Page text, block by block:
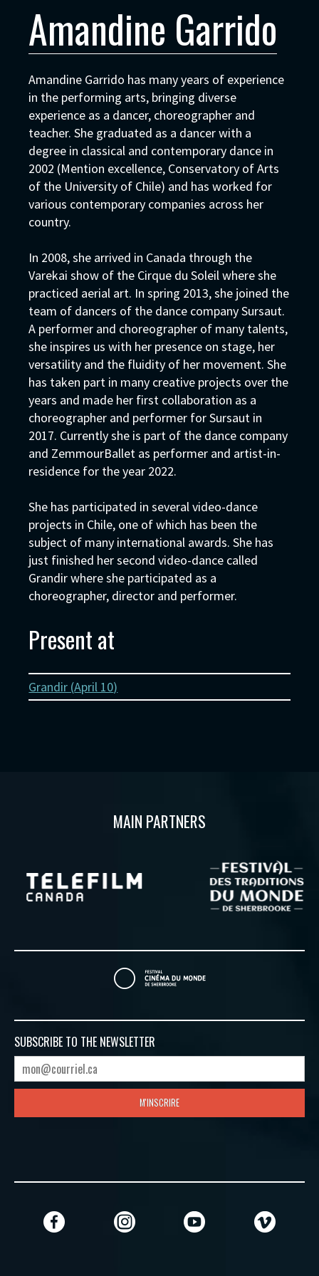
Amandine Garrido
Amandine Garrido has many years of experience
in the performing arts, bringing diverse
experience as a dancer, choreographer and
teacher. She graduated as a dancer with a
degree in classical and contemporary dance in
2002 (Mention excellence, Conservatory of Arts
of the University of Chile) and has worked for
various contemporary companies across her
country.
In 2008, she arrived in Canada through the
Varekai show of the Cirque du Soleil where she
practiced aerial art. In spring 2013, she joined the
team of dancers of the dance company Sursaut.
A performer and choreographer of many talents,
she inspires us with her presence on stage, her
versatility and the fluidity of her movement. She
has taken part in many creative projects over the
years and made her first collaboration as a
choreographer and performer for Sursaut in
2017. Currently she is part of the dance company
and ZemmourBallet as performer and artist-in-
residence for the year 2022.
She has participated in several video-dance
projects in Chile, one of which has been the
subject of many international awards. She has
just finished her second video-dance called
Grandir where she participated as a
choreographer, director and performer.
Present at
Grandir (April 10)
MAIN PARTNERS
SUBSCRIBE TO THE NEWSLETTER
M'INSCRIRE